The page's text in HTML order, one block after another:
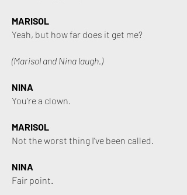
MARISOL
Yeah, but how far does it get me?
(Marisol and Nina laugh.)
NINA
You’re a clown.
MARISOL
Not the worst thing I’ve been called.
NINA
Fair point.